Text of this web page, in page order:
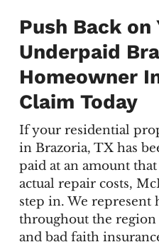
Push Back on
Underpaid
Homeowner
Claim Today
If your residential
in Brazoria, TX has
paid at an amount
actual repair costs,
step in. We represent
throughout the region
and bad faith